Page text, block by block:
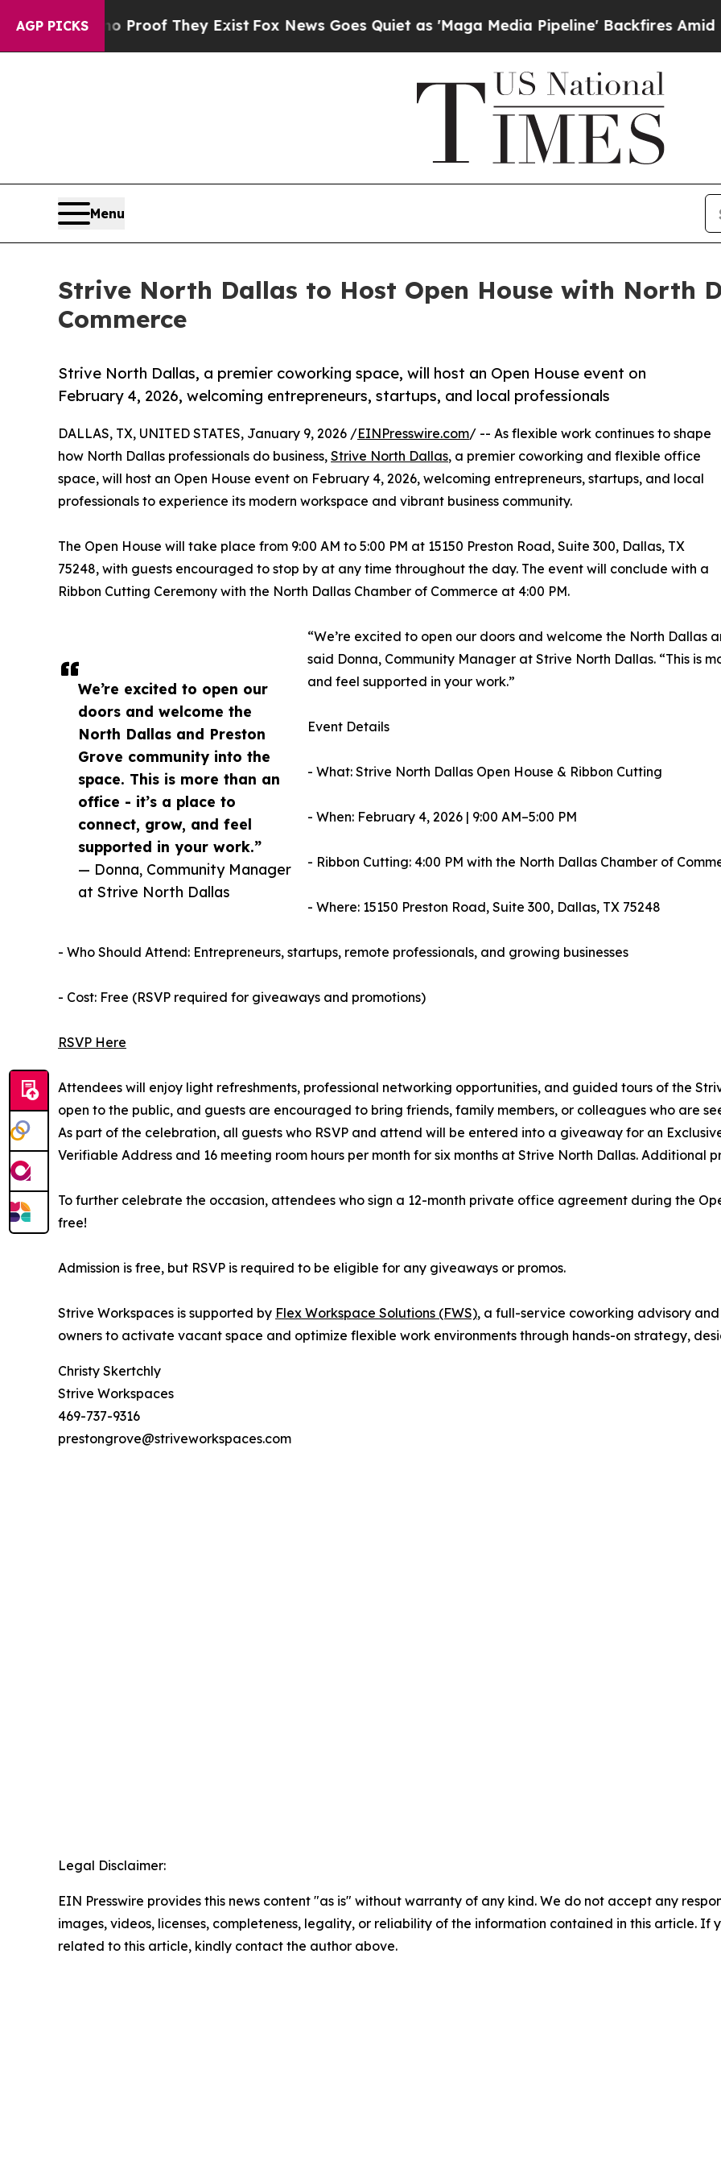
AGP PICKS
no Proof They ExistFox News Goes Quiet as 'Maga Media Pipeline' Backfires Amid Rumors
Menu
Strive North Dallas to Host Open House with North
Commerce
Strive North Dallas, a premier coworking space, will host an Open House event on
February 4, 2026, welcoming entrepreneurs, startups, and local professionals
We’re excited to open our
doors and welcome the
North Dallas and Preston
Grove community into the
space. This is more than an
office - it’s a place to
connect, grow, and feel
supported in your work.”
— Donna, Community Manager
at Strive North Dallas
DALLAS, TX, UNITED STATES, January 9, 2026 /EINPresswire.com/ -- As flexible work continues to shape
how North Dallas professionals do business, Strive North Dallas, a premier coworking and flexible office
space, will host an Open House event on February 4, 2026, welcoming entrepreneurs, startups, and local
professionals to experience its modern workspace and vibrant business community.
The Open House will take place from 9:00 AM to 5:00 PM at 15150 Preston Road, Suite 300, Dallas, TX
75248, with guests encouraged to stop by at any time throughout the day. The event will conclude with a
Ribbon Cutting Ceremony with the North Dallas Chamber of Commerce at 4:00 PM.
“We’re excited to open our doors and welcome the North Dallas
said Donna, Community Manager at Strive North Dallas. “This is
and feel supported in your work.”
Event Details
- What: Strive North Dallas Open House & Ribbon Cutting
- When: February 4, 2026 | 9:00 AM–5:00 PM
- Ribbon Cutting: 4:00 PM with the North Dallas Chamber of
- Where: 15150 Preston Road, Suite 300, Dallas, TX 75248
- Who Should Attend: Entrepreneurs, startups, remote professionals, and growing businesses
- Cost: Free (RSVP required for giveaways and promotions)
RSVP Here
Attendees will enjoy light refreshments, professional networking opportunities, and guided tours of the
open to the public, and guests are encouraged to bring friends, family members, or colleagues who are
As part of the celebration, all guests who RSVP and attend will be entered into a giveaway for an
Verifiable Address and 16 meeting room hours per month for six months at Strive North Dallas. Additional
To further celebrate the occasion, attendees who sign a 12-month private office agreement during the
free!
Admission is free, but RSVP is required to be eligible for any giveaways or promos.
Strive Workspaces is supported by Flex Workspace Solutions (FWS), a full-service coworking advisory
owners to activate vacant space and optimize flexible work environments through hands-on strategy,
Christy Skertchly
Strive Workspaces
469-737-9316
prestongrove@striveworkspaces.com
Legal Disclaimer:
EIN Presswire provides this news content "as is" without warranty of any kind. We do not accept any
images, videos, licenses, completeness, legality, or reliability of the information contained in this article. If
related to this article, kindly contact the author above.